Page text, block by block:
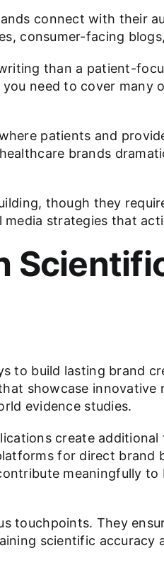
connect with their
consumer-facing
than a patient-
need to cover many
patients and
brands
though they
strategies that
to build lasting brand
showcase innovative
evidence studies.
create
for direct
meaningfully
touchpoints. They
scientific accuracy